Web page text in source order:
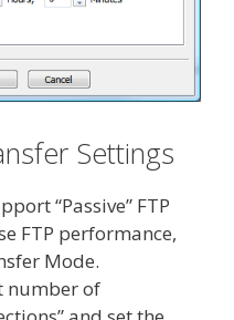
Settings
“Passive” FTP
FTP performance,
Mode.
number of